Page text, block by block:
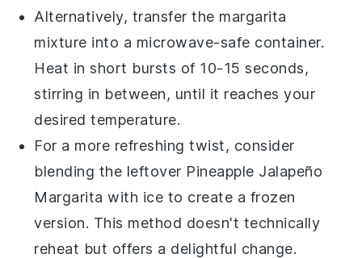
Alternatively, transfer the margarita
mixture into a microwave-safe container.
Heat in short bursts of 10-15 seconds,
stirring in between, until it reaches your
desired temperature.
For a more refreshing twist, consider
blending the leftover Pineapple Jalapeño
Margarita with ice to create a frozen
version. This method doesn't technically
reheat but offers a delightful change.